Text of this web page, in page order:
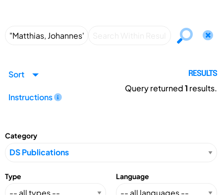
Sort
Instructions
RESULTS
Query returned1 results.
Category
Type Language